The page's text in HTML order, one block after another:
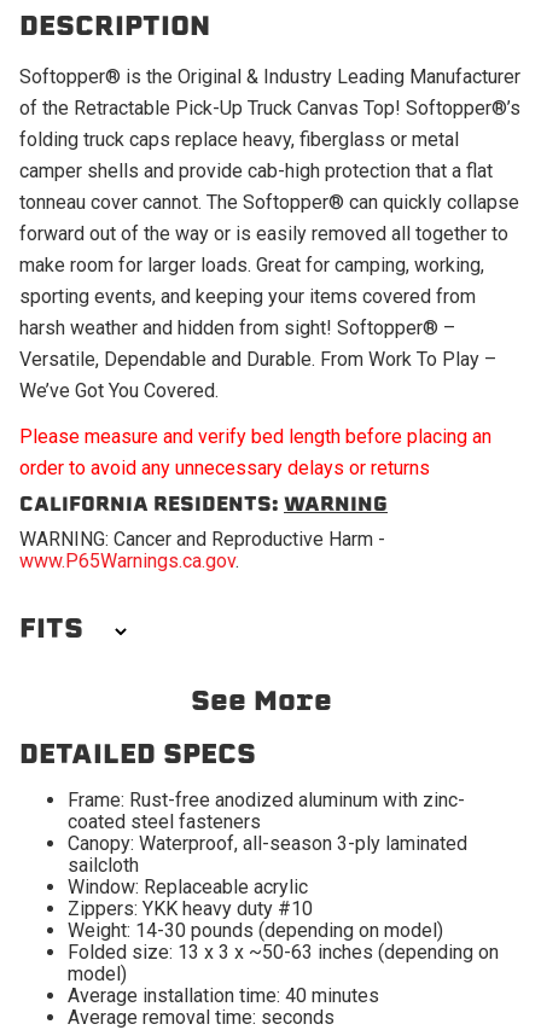
DESCRIPTION
Softopper® is the Original & Industry Leading Manufacturer
of the Retractable Pick-Up Truck Canvas Top! Softopper®’s
folding truck caps replace heavy, fiberglass or metal
camper shells and provide cab-high protection that a flat
tonneau cover cannot. The Softopper® can quickly collapse
forward out of the way or is easily removed all together to
make room for larger loads. Great for camping, working,
sporting events, and keeping your items covered from
harsh weather and hidden from sight! Softopper® –
Versatile, Dependable and Durable. From Work To Play –
We’ve Got You Covered.
Please measure and verify bed length before placing an
order to avoid any unnecessary delays or returns
CALIFORNIA RESIDENTS: WARNING
WARNING: Cancer and Reproductive Harm -
www.P65Warnings.ca.gov.
FITS
2500
2009-2010 Dodge Ram
3500
2011-2027 Ram 2500
2011-2027 Ram 3500
2019-2024 Ram 1500
Classic
See More
DETAILED SPECS
Frame: Rust-free anodized aluminum with zinc-
coated steel fasteners
Canopy: Waterproof, all-season 3-ply laminated
sailcloth
Window: Replaceable acrylic
Zippers: YKK heavy duty #10
Weight: 14-30 pounds (depending on model)
Folded size: 13 x 3 x ~50-63 inches (depending on
model)
Average installation time: 40 minutes
Average removal time: seconds